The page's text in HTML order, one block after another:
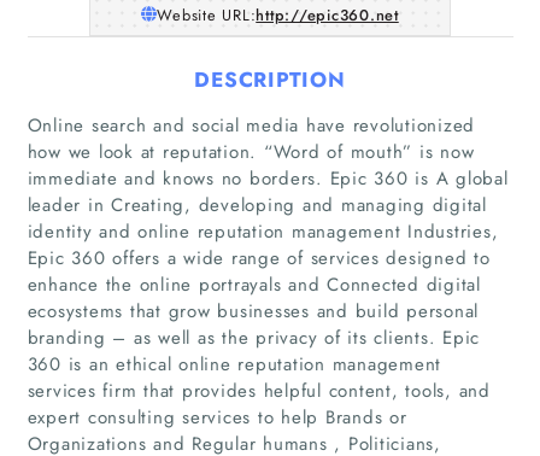
Home
Website URL:http://epic360.net
DESCRIPTION
Online search and social media have revolutionized
how we look at reputation. “Word of mouth” is now
immediate and knows no borders. Epic 360 is A global
leader in Creating, developing and managing digital
identity and online reputation management Industries,
Epic 360 offers a wide range of services designed to
enhance the online portrayals and Connected digital
ecosystems that grow businesses and build personal
branding – as well as the privacy of its clients. Epic
360 is an ethical online reputation management
services firm that provides helpful content, tools, and
expert consulting services to help Brands or
Organizations and Regular humans , Politicians,